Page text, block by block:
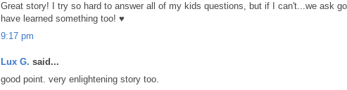
Great story! I try so hard to answer all of my kids questions, but if I can't...we ask
have learned something too! ♥
9:17 pm
Lux G. said...
good point. very enlightening story too.